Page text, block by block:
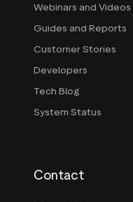
Webinars and Videos
Guides and Reports
Customer Stories
Developers
Tech Blog
System Status
Contact